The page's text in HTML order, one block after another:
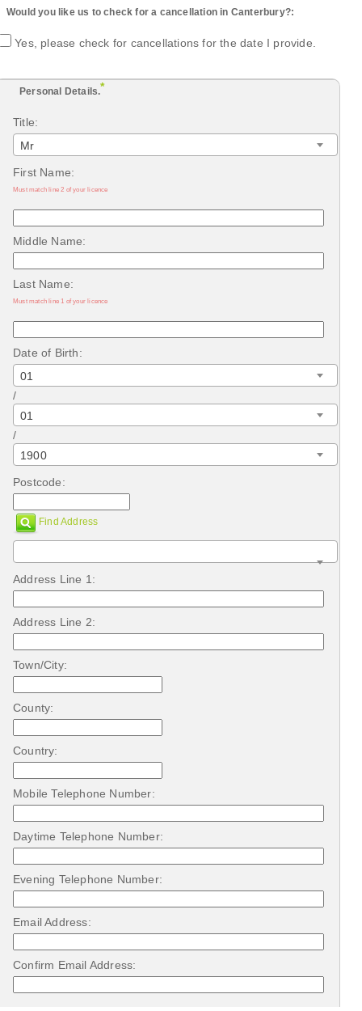
Would you like us to check for a cancellation in Canterbury?:
Yes, please check for cancellations for the date I provide.
Personal Details.*
Title:
Mr
First Name:
Must match line 2 of your licence
Middle Name:
Last Name:
Must match line 1 of your licence
Date of Birth:
01
/
01
/
1900
Postcode:
Find Address
Address Line 1:
Address Line 2:
Town/City:
County:
Country:
Mobile Telephone Number:
Daytime Telephone Number:
Evening Telephone Number:
Email Address:
Confirm Email Address: